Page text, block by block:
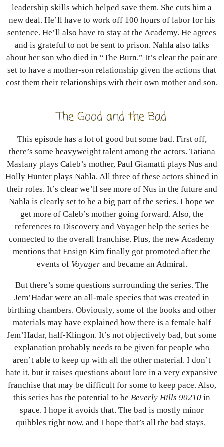
leadership skills which helped save them. She cuts him a
new deal. He’ll have to work off 100 hours of labor for his
sentence. He’ll also have to stay at the Academy. He agrees
and is grateful to not be sent to prison. Nahla also talks
about her son who died in “The Burn.” It’s clear the pair are
set to have a mother-son relationship given the actions that
cost them their relationships with their own mother and son.
The Good and the Bad
This episode has a lot of good but some bad. First off,
there’s some heavyweight talent among the actors. Tatiana
Maslany plays Caleb’s mother, Paul Giamatti plays Nus and
Holly Hunter plays Nahla. All three of these actors shined in
their roles. It’s clear we’ll see more of Nus in the future and
Nahla is clearly set to be a big part of the series. I hope we
get more of Caleb’s mother going forward. Also, the
references to Discovery and Voyager help the series be
connected to the overall franchise. Plus, the new Academy
mentions that Ensign Kim finally got promoted after the
events of Voyagerand became an Admiral.
But there’s some questions surrounding the series. The
Jem’Hadar were an all-male species that was created in
birthing chambers. Obviously, some of the books and other
materials may have explained how there is a female half
Jem’Hadar, half-Klingon. It’s not objectively bad, but some
explanation probably needs to be given for people who
aren’t able to keep up with all the other material. I don’t
hate it, but it raises questions about lore in a very expansive
franchise that may be difficult for some to keep pace. Also,
this series has the potential to be Beverly Hills 90210 in
space. I hope it avoids that. The bad is mostly minor
quibbles right now, and I hope that’s all the bad stays.